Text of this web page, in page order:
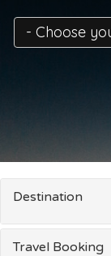
Destination
Travel Booking